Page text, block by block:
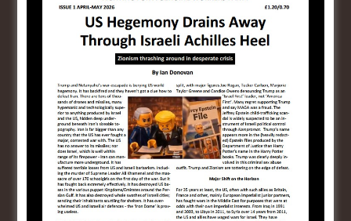
producer of zircon and rare earth elements and has
potential for more undiscovered minerals with 80 % of
Australia remaining largely under-explored
Climate Militarism
The US has taken a keen interest in Australia and for
good reason[14]. The rhetoric coming out of both
Canberra and Washington takes aim at China with
both governments seeing China as an economic threat.